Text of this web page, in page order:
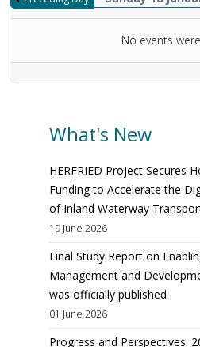
No events
What's New
HERFRIED Project Secures
Funding to Accelerate the
of Inland Waterway
19 June 2026
Final Study Report on
Management and
was officially published
01 June 2026
Progress and Perspectives: